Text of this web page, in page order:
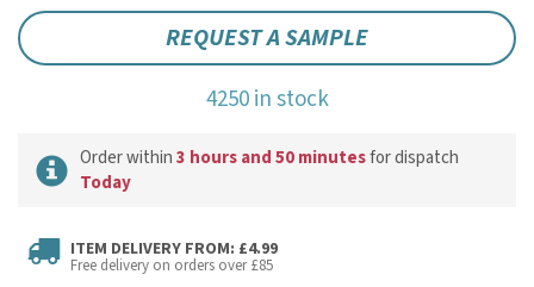
REQUEST A SAMPLE
4250 in stock
Order within3 hours and 50 minutesfor dispatch
Today
ITEM DELIVERY FROM: £4.99
Free delivery on orders over £85